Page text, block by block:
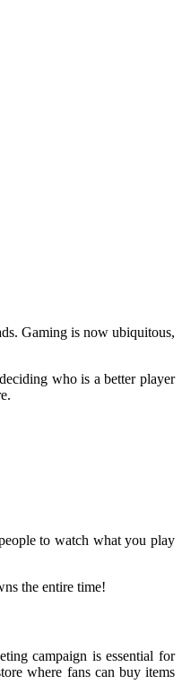
Gaming is now ubiquitous,
who is a better player
to watch what you play
the entire time!
campaign is essential for
where fans can buy items